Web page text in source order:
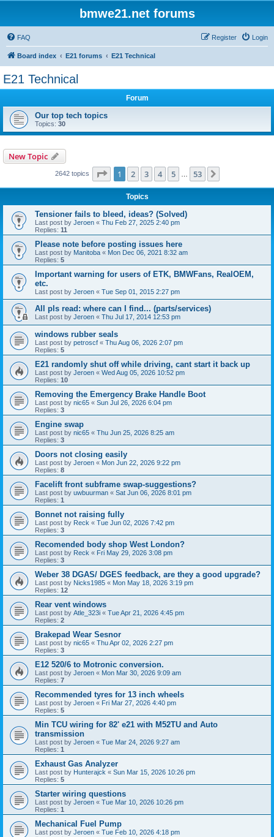
bmwe21.net forums
FAQ Login
Register
Board index E21 forums E21 Technical
E21 Technical
Forum
Our top tech topics
Topics: 30
New Topic
2642 topics Page 1of 53
1 2 3 4 5 53
Topics
Tensioner fails to bleed, ideas? (Solved)
Last post by Jeroen « Thu Feb 27, 2025 2:40 pm
Replies: 11
Please note before posting issues here
Last post by Manitoba « Mon Dec 06, 2021 8:32 am
Replies: 5
Important warning for users of ETK, BMWFans, RealOEM,
etc.
Last post by Jeroen « Tue Sep 01, 2015 2:27 pm
All pls read: where can I find... (parts/services)
Last post by Jeroen « Thu Jul 17, 2014 12:53 pm
windows rubber seals
Last post by petroscf « Thu Aug 06, 2026 2:07 pm
Replies: 5
E21 randomly shut off while driving, cant start it back up
Last post by Jeroen « Wed Aug 05, 2026 10:52 pm
Replies: 10
Removing the Emergency Brake Handle Boot
Last post by nic65 « Sun Jul 26, 2026 6:04 pm
Replies: 3
Engine swap
Last post by nic65 « Thu Jun 25, 2026 8:25 am
Replies: 3
Doors not closing easily
Last post by Jeroen « Mon Jun 22, 2026 9:22 pm
Replies: 8
Facelift front subframe swap-suggestions?
Last post by uwbuurman « Sat Jun 06, 2026 8:01 pm
Replies: 1
Bonnet not raising fully
Last post by Reck « Tue Jun 02, 2026 7:42 pm
Replies: 3
Recomended body shop West London?
Last post by Reck « Fri May 29, 2026 3:08 pm
Replies: 3
Weber 38 DGAS/ DGES feedback, are they a good upgrade?
Last post by Nicks1985 « Mon May 18, 2026 3:19 pm
Replies: 12
Rear vent windows
Last post by Atle_323i « Tue Apr 21, 2026 4:45 pm
Replies: 2
Brakepad Wear Sesnor
Last post by nic65 « Thu Apr 02, 2026 2:27 pm
Replies: 3
E12 520/6 to Motronic conversion.
Last post by Jeroen « Mon Mar 30, 2026 9:09 am
Replies: 7
Recommended tyres for 13 inch wheels
Last post by Jeroen « Fri Mar 27, 2026 4:40 pm
Replies: 5
Min TCU wiring for 82' e21 with M52TU and Auto
transmission
Last post by Jeroen « Tue Mar 24, 2026 9:27 am
Replies: 1
Exhaust Gas Analyzer
Last post by Hunterajck « Sun Mar 15, 2026 10:26 pm
Replies: 5
Starter wiring questions
Last post by Jeroen « Tue Mar 10, 2026 10:26 pm
Replies: 1
Mechanical Fuel Pump
Last post by Jeroen « Tue Feb 10, 2026 4:18 pm